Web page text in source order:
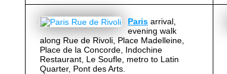
Paris arrival,
evening walk
along Rue de Rivoli, Place Madelleine,
Place de la Concorde, Indochine
Restaurant, Le Soufle, metro to Latin
Quarter, Pont des Arts.